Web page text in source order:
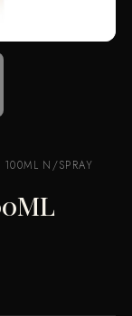
100ML N/SPRAY